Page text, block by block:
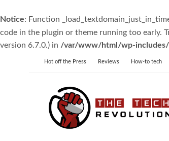
Notice: Function
code in the plugin or theme running too early.
version 6.7.0.) in /var/www/html/wp-
Hot off the Press Reviews How-to tech